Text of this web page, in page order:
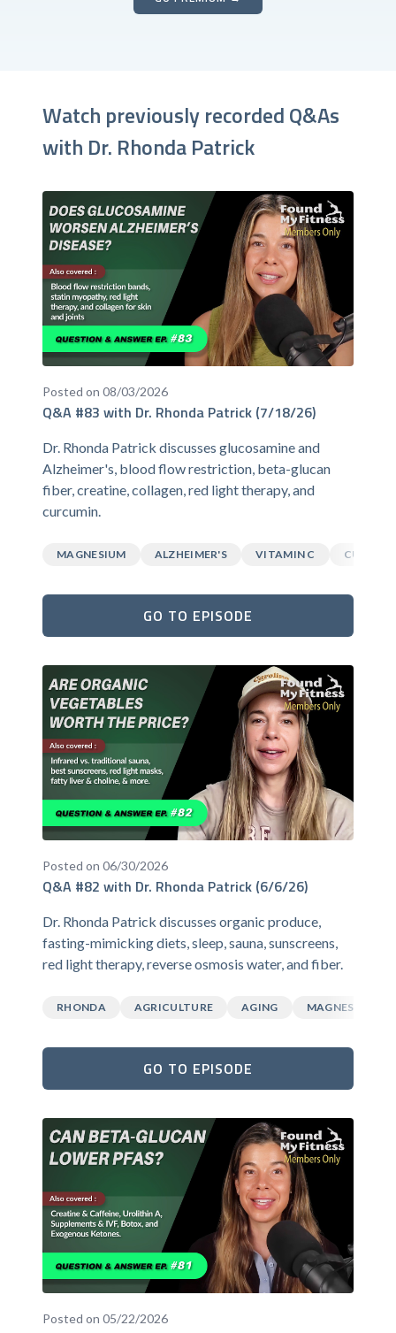
Watch previously recorded Q&As
with Dr. Rhonda Patrick
Posted on 08/03/2026
Q&A #83 with Dr. Rhonda Patrick (7/18/26)
Dr. Rhonda Patrick discusses glucosamine and
Alzheimer's, blood flow restriction, beta-glucan
fiber, creatine, collagen, red light therapy, and
curcumin.
MAGNESIUM ALZHEIMER'S VITAMIN C
GO TO EPISODE
Posted on 06/30/2026
Q&A #82 with Dr. Rhonda Patrick (6/6/26)
Dr. Rhonda Patrick discusses organic produce,
fasting-mimicking diets, sleep, sauna, sunscreens,
red light therapy, reverse osmosis water, and fiber.
RHONDA AGRICULTURE AGING MAGNESIUM
GO TO EPISODE
Posted on 05/22/2026